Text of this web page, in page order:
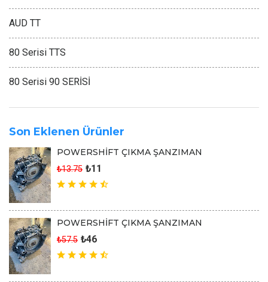
AUD TT
80 Serisi TTS
80 Serisi 90 SERİSİ
Son Eklenen Ürünler
POWERSHİFT ÇIKMA ŞANZIMAN
₺13.75 ₺11
POWERSHİFT ÇIKMA ŞANZIMAN
₺57.5 ₺46